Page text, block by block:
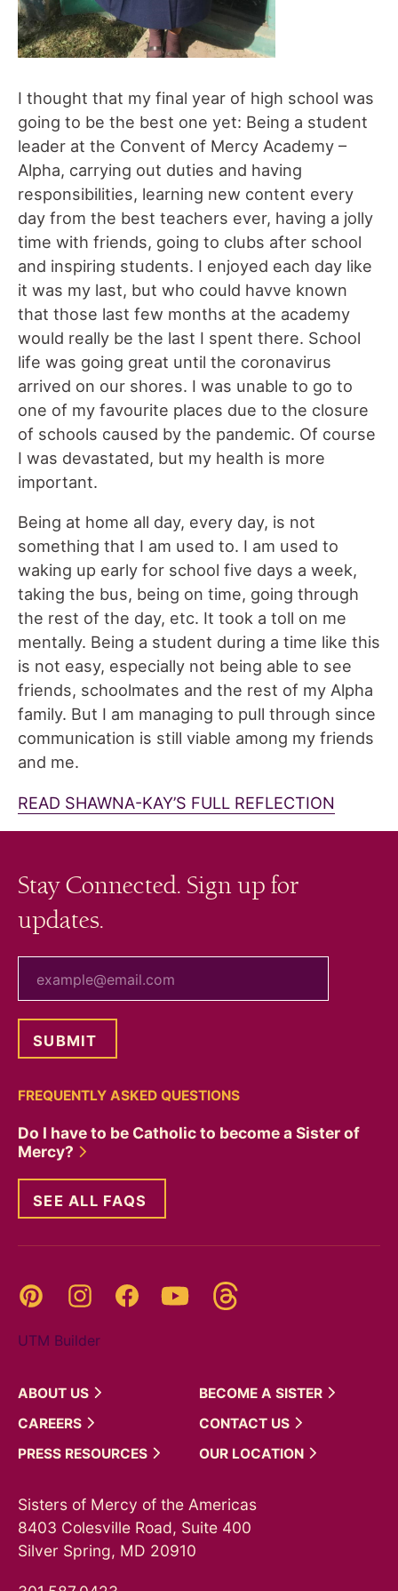
I thought that my final year of high school was
going to be the best one yet: Being a student
leader at the Convent of Mercy Academy –
Alpha, carrying out duties and having
responsibilities, learning new content every
day from the best teachers ever, having a jolly
time with friends, going to clubs after school
and inspiring students. I enjoyed each day like
it was my last, but who could havve known
that those last few months at the academy
would really be the last I spent there. School
life was going great until the coronavirus
arrived on our shores. I was unable to go to
one of my favourite places due to the closure
of schools caused by the pandemic. Of course
I was devastated, but my health is more
important.
Being at home all day, every day, is not
something that I am used to. I am used to
waking up early for school five days a week,
taking the bus, being on time, going through
the rest of the day, etc. It took a toll on me
mentally. Being a student during a time like this
is not easy, especially not being able to see
friends, schoolmates and the rest of my Alpha
family. But I am managing to pull through since
communication is still viable among my friends
and me.
READ SHAWNA-KAY’S FULL REFLECTION
Stay Connected. Sign up for
updates.
FREQUENTLY ASKED QUESTIONS
Do I have to be Catholic to become a Sister of
Mercy?
SEE ALL FAQS
Pinterest InstagramFacebookYouTube
UTM Builder
ABOUT US BECOME A SISTER
CAREERS
CONTACT US
PRESS RESOURCES OUR LOCATION
Sisters of Mercy of the Americas
8403 Colesville Road, Suite 400
Silver Spring, MD 20910